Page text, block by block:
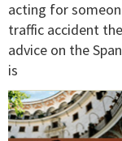
acting for
traffic accident
advice on the
is